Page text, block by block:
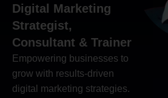
Digital Marketing
Strategist,
Consultant & Trainer
Empowering businesses to
grow with results-driven
digital marketing strategies.